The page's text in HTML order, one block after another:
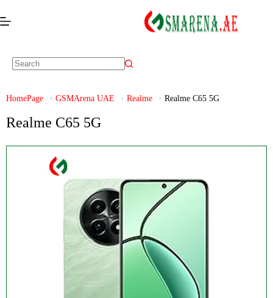
HomePage GSMArena UAE Realme Realme C65 5G
Realme C65 5G